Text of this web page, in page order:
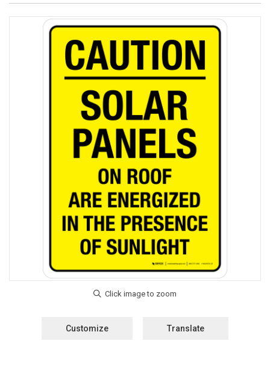
Customize Translate